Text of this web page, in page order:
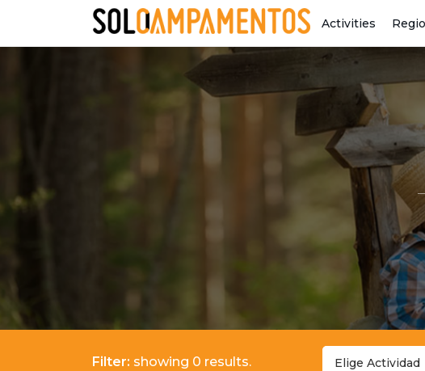
Activities
Filter: showing 0 results. Elige Actividad